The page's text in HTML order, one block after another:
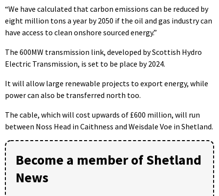
“We have calculated that carbon emissions can be reduced by
eight million tons a year by 2050 if the oil and gas industry can
have access to clean onshore sourced energy.”
The 600MW transmission link, developed by Scottish Hydro
Electric Transmission, is set to be place by 2024.
It will allow large renewable projects to export energy, while
power can also be transferred north too.
The cable, which will cost upwards of £600 million, will run
between Noss Head in Caithness and Weisdale Voe in Shetland.
Become a member of Shetland
News